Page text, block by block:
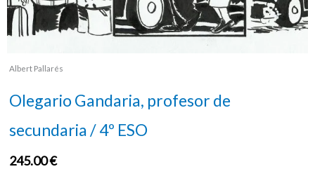
Albert Pallarés
Olegario Gandaria, profesor de
secundaria / 4º ESO
245.00€